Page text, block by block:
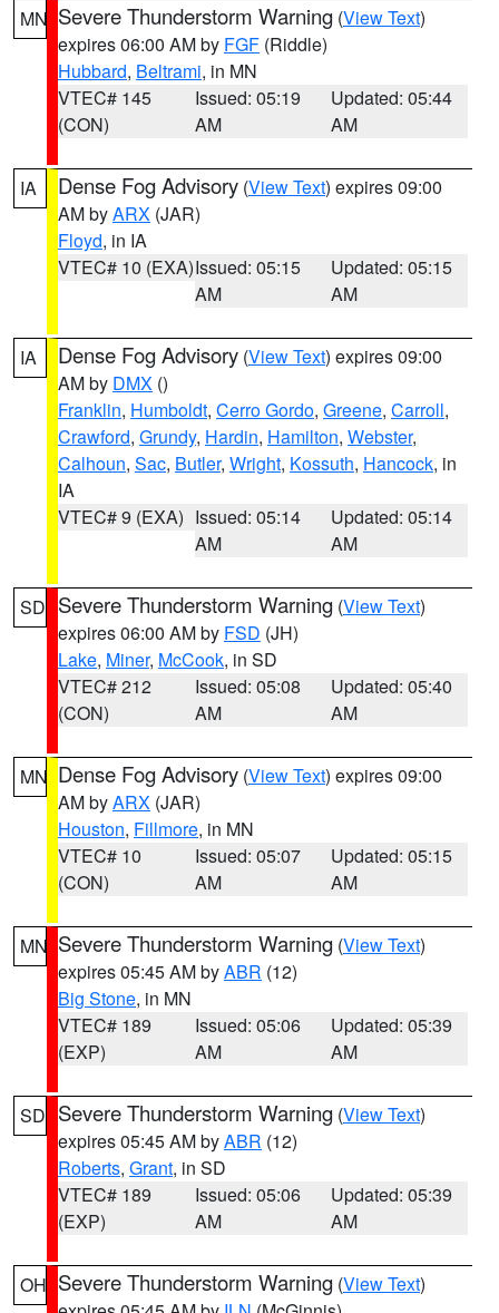
MN Severe Thunderstorm Warning (View Text)
expires 06:00 AM by FGF (Riddle)
Hubbard, Beltrami, in MN
VTEC# 145
(CON)
Issued: 05:19
AM
Updated: 05:44
AM
IA Dense Fog Advisory (View Text) expires 09:00
AM byARX (JAR)
Floyd, in IA
VTEC# 10 (EXA)Issued: 05:15
AM
Updated: 05:15
AM
IA Dense Fog Advisory (View Text) expires 09:00
AM by DMX ()
Franklin, Humboldt, Cerro Gordo, Greene, Carroll,
Crawford, Grundy, Hardin, Hamilton, Webster,
Calhoun, Sac, Butler, Wright, Kossuth, Hancock, in
IA
VTEC# 9 (EXA) Issued: 05:14
AM
Updated: 05:14
AM
SD Severe Thunderstorm Warning (View Text)
expires 06:00 AM by FSD (JH)
Lake, Miner, McCook, in SD
VTEC# 212
(CON)
Issued: 05:08
AM
Updated: 05:40
AM
MN Dense Fog Advisory (View Text) expires 09:00
AM byARX (JAR)
Houston, Fillmore, in MN
VTEC# 10
(CON)
Issued: 05:07
AM
Updated: 05:15
AM
MN Severe Thunderstorm Warning (View Text)
expires 05:45 AM byABR (12)
Big Stone, in MN
VTEC# 189
(EXP)
Issued: 05:06
AM
Updated: 05:39
AM
SD Severe Thunderstorm Warning (View Text)
expires 05:45 AM byABR (12)
Roberts, Grant, in SD
VTEC# 189
(EXP)
Issued: 05:06
AM
Updated: 05:39
AM
OH Severe Thunderstorm Warning (View Text)